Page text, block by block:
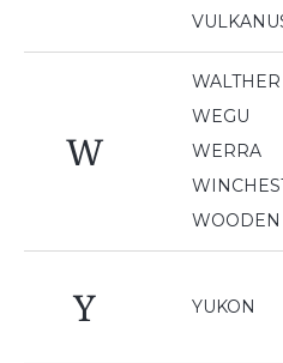
W
WALTHER
WEGU
WERRA
Y YUKON